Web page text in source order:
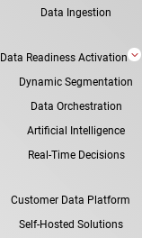
Data Ingestion
Data Readiness Activation3
Dynamic Segmentation
Data Orchestration
Artificial Intelligence
Real-Time Decisions
Customer Data Platform
Self-Hosted Solutions